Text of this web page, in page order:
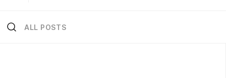
ALL POSTS